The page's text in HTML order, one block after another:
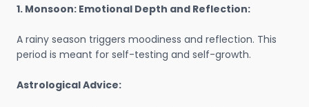
1. Monsoon: Emotional Depth and Reflection:
A rainy season triggers moodiness and reflection. This
period is meant for self-testing and self-growth.
Astrological Advice: